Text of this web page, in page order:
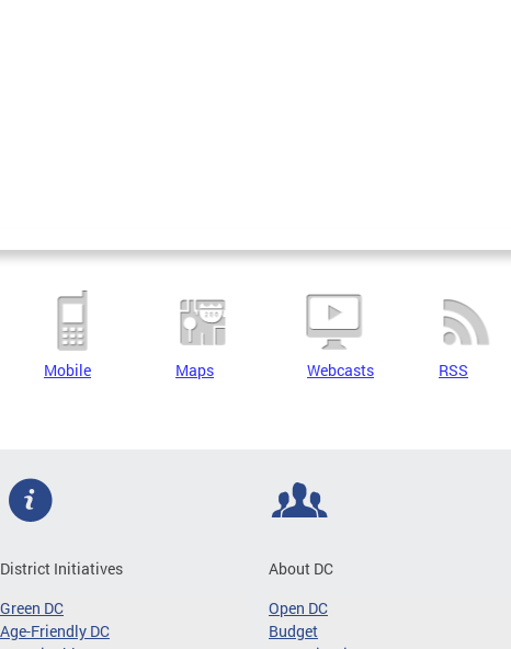
Mobile Maps Webcasts RSS
District Initiatives
Green DC
Age-Friendly DC
About DC
Open DC
Budget